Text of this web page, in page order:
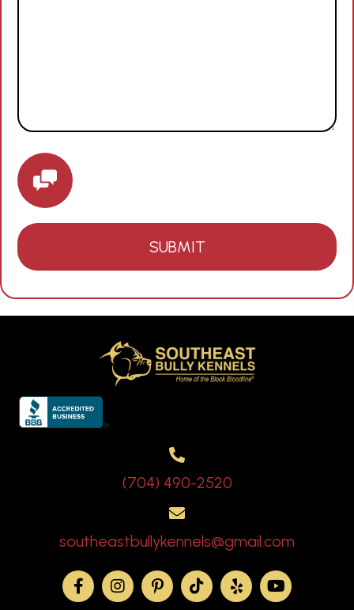
(704) 490-2520
southeastbullykennels@gmail.com